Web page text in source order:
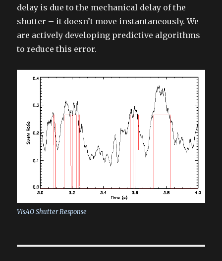
delay is due to the mechanical delay of the
shutter – it doesn’t move instantaneously. We
are actively developing predictive algorithms
to reduce this error.
VisAO Shutter Response